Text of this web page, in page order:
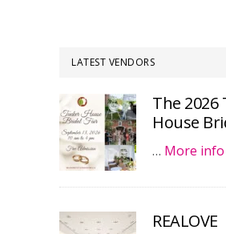
LATEST VENDORS
The 2026
House
… More info
REALOVE